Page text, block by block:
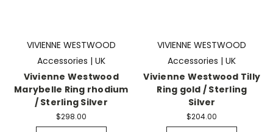
VIVIENNE WESTWOOD
Accessories | UK
Vivienne Westwood
Marybelle Ring rhodium
/ Sterling Silver
$298.00
VIVIENNE WESTWOOD
Accessories | UK
Vivienne Westwood Tilly
Ring gold / Sterling
Silver
$204.00